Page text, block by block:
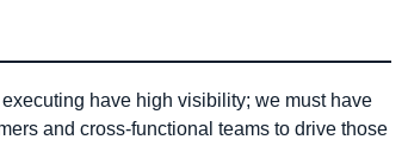
have high visibility; we must have
and cross-functional teams to drive those